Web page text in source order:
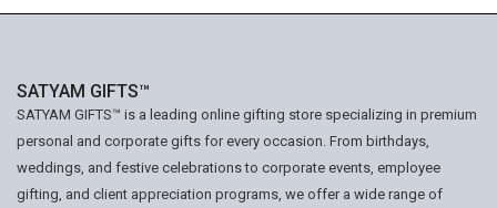
SATYAM GIFTS™
SATYAM GIFTS™ is a leading online gifting store specializing in premium
personal and corporate gifts for every occasion. From birthdays,
weddings, and festive celebrations to corporate events, employee
gifting, and client appreciation programs, we offer a wide range of